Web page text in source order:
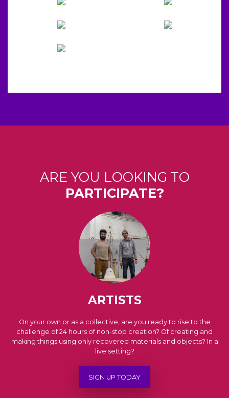
ARE YOU LOOKING TO
PARTICIPATE?
ARTISTS
On your own or as a collective, are you ready to rise to the
challenge of 24 hours of non-stop creation? Of creating and
making things using only recovered materials and objects? In a
live setting?
SIGN UP TODAY